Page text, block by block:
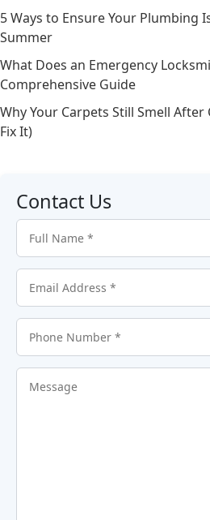
5 Ways to Ensure Your Plumbing
Summer
What Does an Emergency
Comprehensive Guide
Why Your Carpets Still Smell
Fix It)
Contact Us